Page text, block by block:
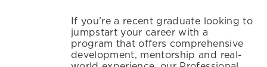
If you’re a recent graduate looking to
jumpstart your career with a
program that offers comprehensive
development, mentorship and real-